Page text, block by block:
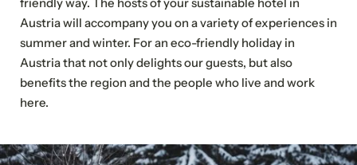
Accommodation
Please choose
Austria will accompany you on a variety of experiences in
summer and winter. For an eco-friendly holiday in
Austria that not only delights our guests, but also
benefits the region and the people who live and work
here.
NEWSLETTER REGISTRATION